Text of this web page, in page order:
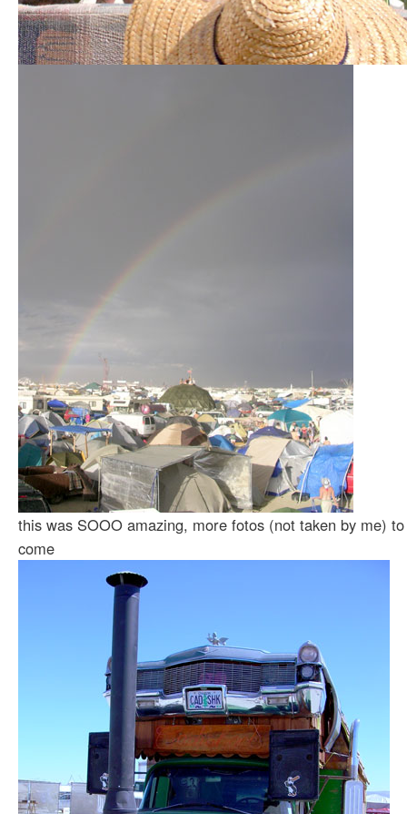
this was SOOO amazing, more fotos (not taken by me) to
come